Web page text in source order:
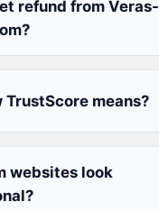
refund from Veras-
TrustScore means?
websites look